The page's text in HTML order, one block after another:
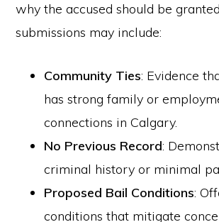
why the accused should be
submissions may include:
Community Ties: Evidence
has strong family or
connections in Calgary.
No Previous Record:
criminal history or minimal
Proposed Bail Conditions:
conditions that mitigate